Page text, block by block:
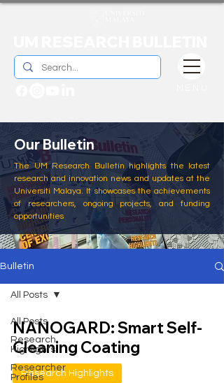
Our Bulletin
The UM Research Bulletin highlights the latest
research and innovation news and updates at the
Universiti Malaya. It showcases the achievements
of researchers, ongoing projects, and funding
opportunities
Bulletin
All Posts
Research
Highlights
Researcher
Profiles
All Posts
NANOGARD: Smart Self-
Cleaning Coating
Research Highlights